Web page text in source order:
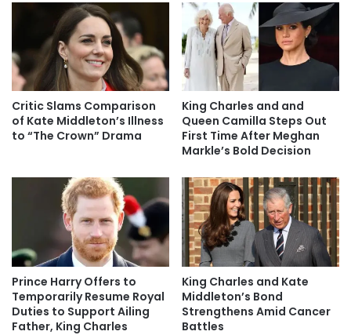
Critic Slams Comparison
of Kate Middleton’s Illness
to “The Crown” Drama
King Charles and and
Queen Camilla Steps Out
First Time After Meghan
Markle’s Bold Decision
Prince Harry Offers to
Temporarily Resume Royal
Duties to Support Ailing
Father, King Charles
King Charles and Kate
Middleton’s Bond
Strengthens Amid Cancer
Battles